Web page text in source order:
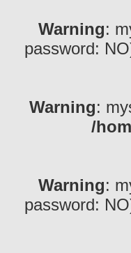
Warning:
password:
Warning:
/
Warning:
password: